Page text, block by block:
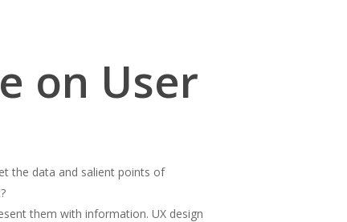
on User
the data and salient points of
them with information. UX design